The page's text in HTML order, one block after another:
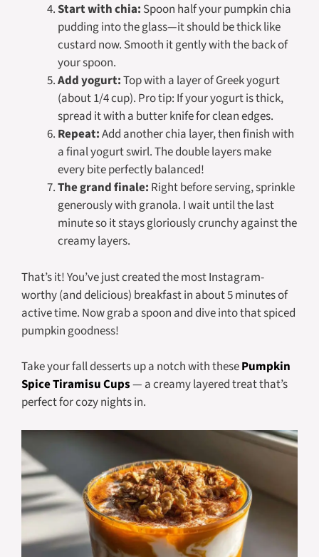
Start with chia: Spoon half your pumpkin chia
pudding into the glass—it should be thick like
custard now. Smooth it gently with the back of
your spoon.
Add yogurt:Top with a layer of Greek yogurt
(about 1/4 cup). Pro tip: If your yogurt is thick,
spread it with a butter knife for clean edges.
Repeat:Add another chia layer, then finish with
a final yogurt swirl. The double layers make
every bite perfectly balanced!
The grand finale: Right before serving, sprinkle
generously with granola. I wait until the last
minute so it stays gloriously crunchy against the
creamy layers.
That’s it! You’ve just created the most Instagram-
worthy (and delicious) breakfast in about 5 minutes of
active time. Now grab a spoon and dive into that spiced
pumpkin goodness!
Take your fall desserts up a notch with thesePumpkin
Spice Tiramisu Cups— a creamy layered treat that’s
perfect for cozy nights in.